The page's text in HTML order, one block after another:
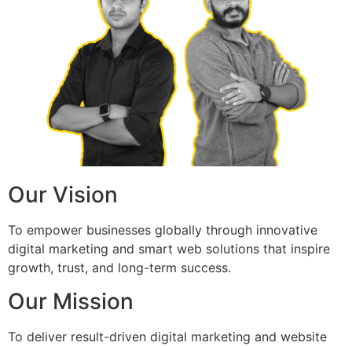
Our Vision
To empower businesses globally through innovative
digital marketing and smart web solutions that inspire
growth, trust, and long-term success.
Our Mission
To deliver result-driven digital marketing and website